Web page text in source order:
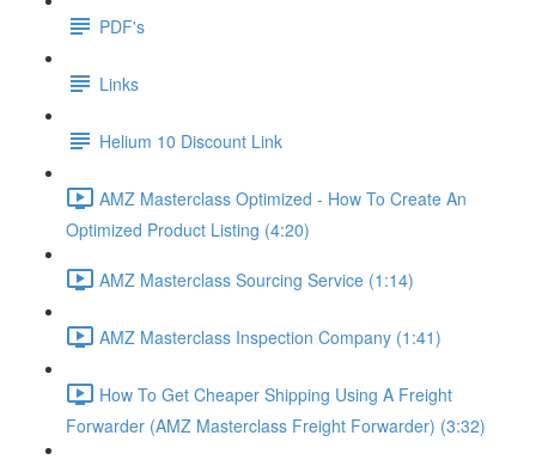
PDF's
Links
Helium 10 Discount Link
AMZ Masterclass Optimized - How To Create An
Optimized Product Listing (4:20)
AMZ Masterclass Sourcing Service (1:14)
AMZ Masterclass Inspection Company (1:41)
How To Get Cheaper Shipping Using A Freight
Forwarder (AMZ Masterclass Freight Forwarder) (3:32)